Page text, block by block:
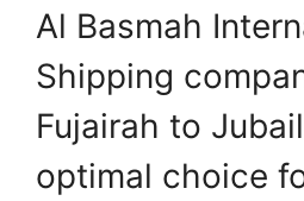
Al Basmah
Shipping
Fujairah to
optimal choice